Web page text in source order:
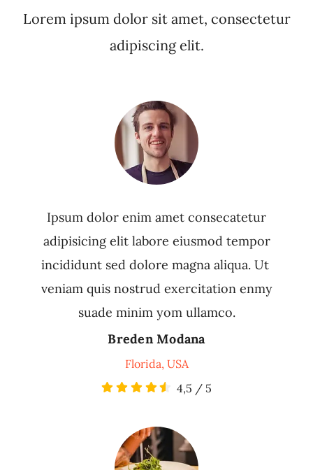
Lorem ipsum dolor sit amet, consectetur
adipiscing elit.
Ipsum dolor enim amet consecatetur
adipisicing elit labore eiusmod tempor
incididunt sed dolore magna aliqua. Ut
veniam quis nostrud exercitation enmy
suade minim yom ullamco.
Breden Modana
Florida, USA
4,5 / 5